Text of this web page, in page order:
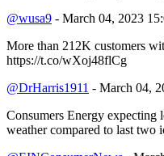
@wusa9 - March 04, 2023
More than 212K customers
https://t.co/wXoj48flCg
@DrHarris1911 - March 04,
Consumers Energy expecting
weather compared to last